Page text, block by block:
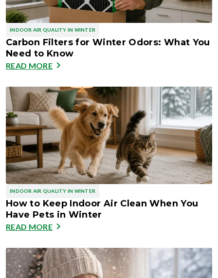
INDOOR AIR QUALITY IN WINTER
Carbon Filters for Winter Odors: What You
Need to Know
READ MORE
INDOOR AIR QUALITY IN WINTER
How to Keep Indoor Air Clean When You
Have Pets in Winter
READ MORE